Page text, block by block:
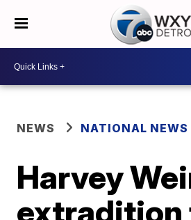
NEWS NATIONAL NEWS
Harvey